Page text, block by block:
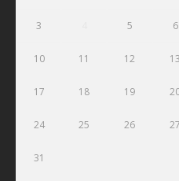
3 5 6
10 11 12 13
17 18 19
24 25 26 27
31